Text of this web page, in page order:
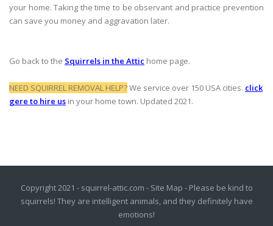
your home. Taking the time to be observant and practice prevention
can save you money and aggravation later.
Go back to the Squirrels in the Attic home page.
NEED SQUIRREL REMOVAL HELP?We service over 150 USA cities. click
gere to hire us in your home town. Updated 2021.
Copyright 2021 - squirrel-attic.com - Site Map - Please be kind to
squirrels! They are intelligent animals, and they definitely have
emotions!